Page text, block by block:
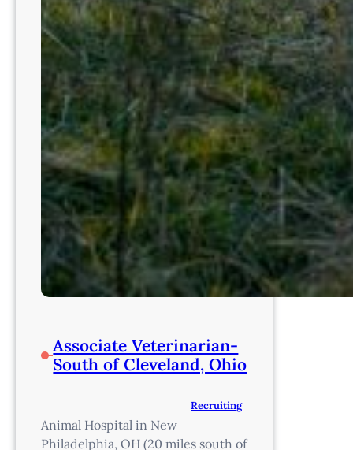
Associate Veterinarian-
South of Cleveland, Ohio
Recruiting
Animal Hospital in New
Philadelphia, OH (20 miles south of